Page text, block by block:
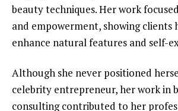
beauty techniques. Her work
and empowerment, showing clients
enhance natural features and self-
Although she never positioned
celebrity entrepreneur, her work in
consulting contributed to her